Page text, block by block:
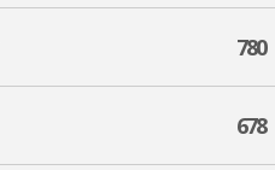
780
678